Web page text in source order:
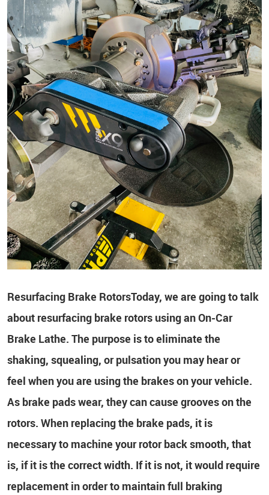
Resurfacing Brake RotorsToday, we are going to talk
about resurfacing brake rotors using an On-Car
Brake Lathe. The purpose is to eliminate the
shaking, squealing, or pulsation you may hear or
feel when you are using the brakes on your vehicle.
As brake pads wear, they can cause grooves on the
rotors. When replacing the brake pads, it is
necessary to machine your rotor back smooth, that
is, if it is the correct width. If it is not, it would require
replacement in order to maintain full braking